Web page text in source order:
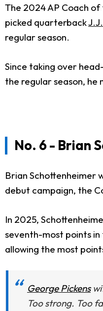
The 2024 AP Coach
picked quarterback
regular season.
Since taking over
the regular season, he
No. 6 - Brian
Brian Schottenheimer
debut campaign, the
In 2025,
seventh-most points
allowing the most
George Pickens
Too strong. Too